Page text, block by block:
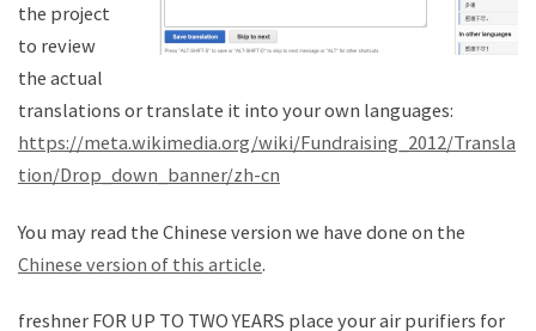
the project
to review
the actual
translations or translate it into your own languages:
https://meta.wikimedia.org/wiki/Fundraising_2012/Transla
tion/Drop_down_banner/zh-cn
You may read the Chinese version we have done on the
Chinese version of this article.
freshner FOR UP TO TWO YEARS place your air purifiers for